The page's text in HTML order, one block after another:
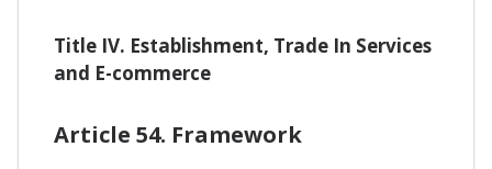
Title IV. Establishment, Trade In Services
and E-commerce
Article 54. Framework